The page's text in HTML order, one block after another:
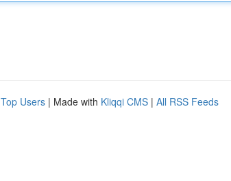
Top Users | Made with Kliqqi CMS | All RSS Feeds